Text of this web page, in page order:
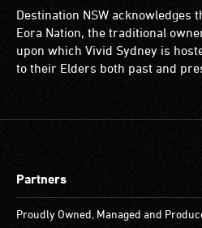
Destination NSW acknowledges
Eora Nation, the traditional
upon which Vivid Sydney is
to their Elders both past and
Partners
Proudly Owned, Managed and